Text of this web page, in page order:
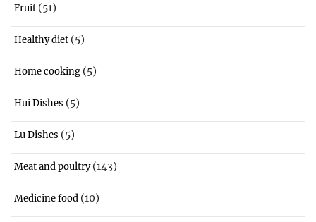
Fruit (51)
Healthy diet (5)
Home cooking (5)
Hui Dishes (5)
Lu Dishes (5)
Meat and poultry(143)
Medicine food (10)